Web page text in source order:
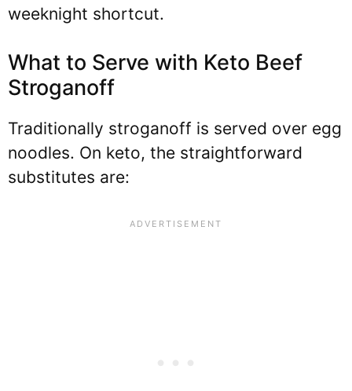
weeknight shortcut.
What to Serve with Keto Beef
Stroganoff
Traditionally stroganoff is served over egg
noodles. On keto, the straightforward
substitutes are: